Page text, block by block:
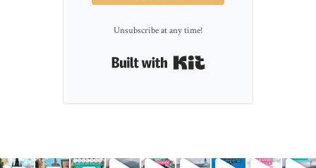
Unsubscribe at any time!